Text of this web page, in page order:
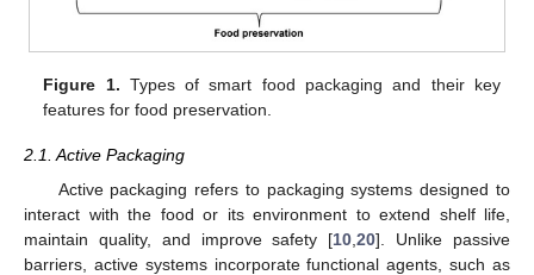
Figure 1. Types of smart food packaging and their key
features for food preservation.
2.1. Active Packaging
Active packaging refers to packaging systems designed to
interact with the food or its environment to extend shelf life,
maintain quality, and improve safety [10 ,20]. Unlike passive
barriers, active systems incorporate functional agents, such as